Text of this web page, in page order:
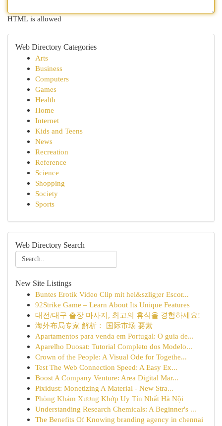
HTML is allowed
Web Directory Categories
Arts
Business
Computers
Games
Health
Home
Internet
Kids and Teens
News
Recreation
Reference
Science
Shopping
Society
Sports
Web Directory Search
New Site Listings
Buntes Erotik Video Clip mit hei&szlig;er Escor...
92Strike Game – Learn About Its Unique Features
대전/대구 출장 마사지, 최고의 휴식을 경험하세요!
海外布局专家 解析： 国际市场 要素
Apartamentos para venda em Portugal: O guia de...
Aparelho Duosat: Tutorial Completo dos Modelo...
Crown of the People: A Visual Ode for Togethe...
Test The Web Connection Speed: A Easy Ex...
Boost A Company Venture: Area Digital Mar...
Pixidust: Monetizing A Material - New Stra...
Phòng Khám Xương Khớp Uy Tín Nhất Hà Nội
Understanding Research Chemicals: A Beginner's ...
The Benefits Of Knowing branding agency in chennai